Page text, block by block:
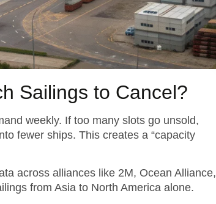
Sailings to Cancel?
weekly. If too many slots go unsold,
fewer ships. This creates a “capacity
across alliances like 2M, Ocean Alliance,
from Asia to North America alone.